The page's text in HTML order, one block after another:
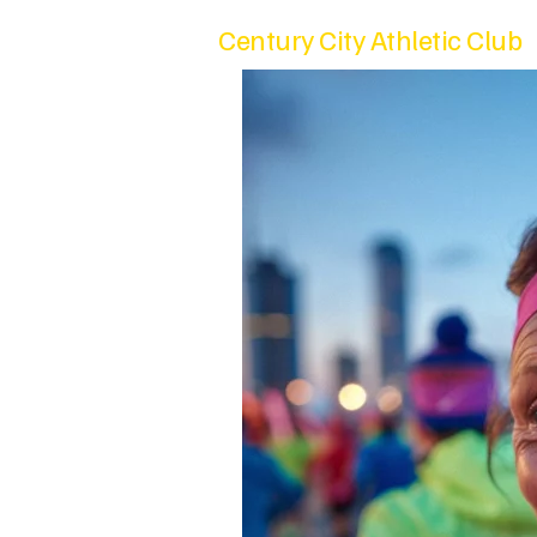
Century City Athletic Club